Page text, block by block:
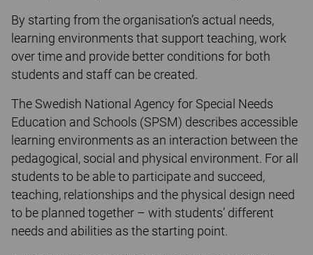
By starting from the organisation’s actual needs,
learning environments that support teaching, work
over time and provide better conditions for both
students and staff can be created.
The Swedish National Agency for Special Needs
Education and Schools (SPSM) describes accessible
learning environments as an interaction between the
pedagogical, social and physical environment. For all
students to be able to participate and succeed,
teaching, relationships and the physical design need
to be planned together – with students’ different
needs and abilities as the starting point.